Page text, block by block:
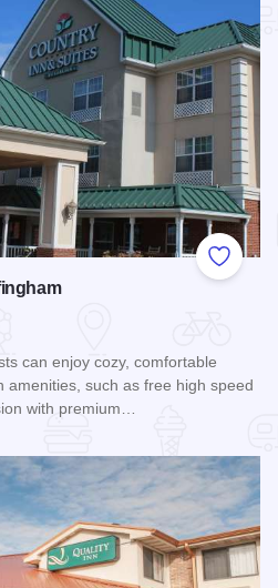
Add to
can enjoy cozy, comfortable
amenities, such as free high speed
with premium…